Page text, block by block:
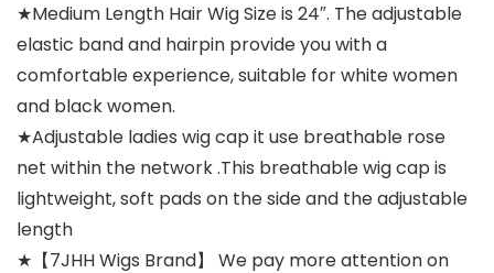
★Medium Length Hair Wig Size is 24″. The adjustable
elastic band and hairpin provide you with a
comfortable experience, suitable for white women
and black women.
★Adjustable ladies wig cap it use breathable rose
net within the network .This breathable wig cap is
lightweight, soft pads on the side and the adjustable
length
★【7JHH Wigs Brand】 We pay more attention on